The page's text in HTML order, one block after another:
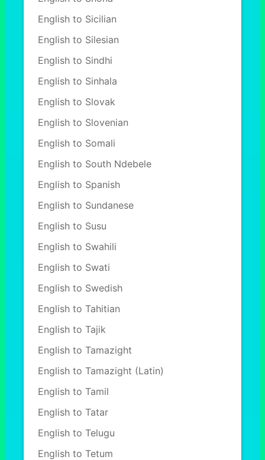
English to Sicilian
English to Silesian
English to Sindhi
English to Sinhala
English to Slovak
English to Slovenian
English to Somali
English to South Ndebele
English to Spanish
English to Sundanese
English to Susu
English to Swahili
English to Swati
English to Swedish
English to Tahitian
English to Tajik
English to Tamazight
English to Tamazight (Latin)
English to Tamil
English to Tatar
English to Telugu
English to Tetum